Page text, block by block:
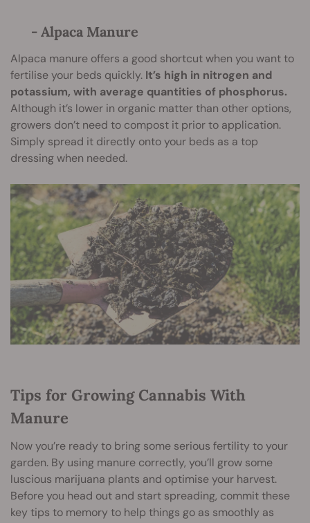
- Alpaca Manure
Alpaca manure offers a good shortcut when you want to
fertilise your beds quickly. It’s high in nitrogen and
potassium, with average quantities of phosphorus.
Although it’s lower in organic matter than other options,
growers don’t need to compost it prior to application.
Simply spread it directly onto your beds as a top
dressing when needed.
Tips for Growing Cannabis With
Manure
Now you’re ready to bring some serious fertility to your
garden. By using manure correctly, you’ll grow some
luscious marijuana plants and optimise your harvest.
Before you head out and start spreading, commit these
key tips to memory to help things go as smoothly as